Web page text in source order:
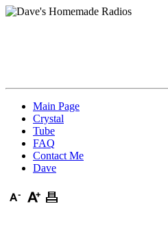
Main Page
Crystal
Tube
FAQ
Contact Me
Dave